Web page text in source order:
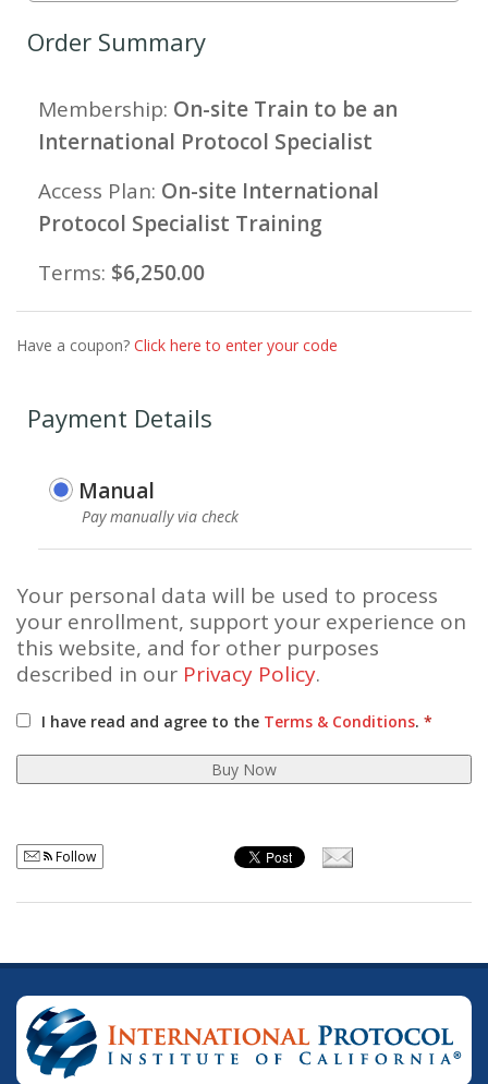
Order Summary
Membership: On-site Train to be an
International Protocol Specialist
Access Plan: On-site International
Protocol Specialist Training
Terms: $6,250.00
Have a coupon? Click here to enter your code
Payment Details
Manual
Pay manually via check
Your personal data will be used to process
your enrollment, support your experience on
this website, and for other purposes
described in our Privacy Policy.
I have read and agree to the Terms & Conditions. *
Buy Now
Follow